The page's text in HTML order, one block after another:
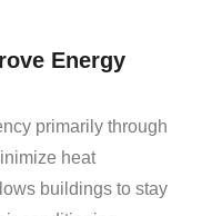
Energy
primarily through
heat
buildings to stay